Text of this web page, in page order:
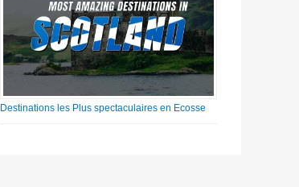
Destinations les Plus spectaculaires en Ecosse